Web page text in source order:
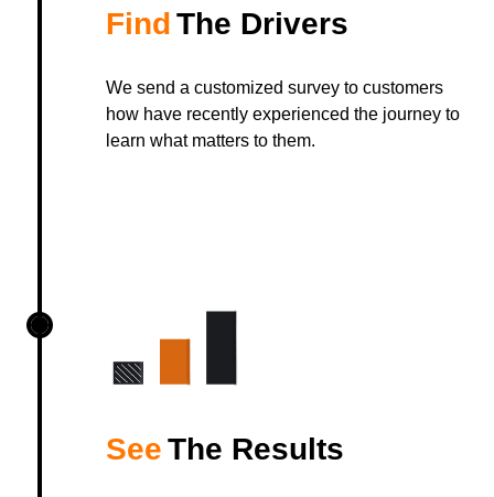
FindThe Drivers
We send a customized survey to customers
how have recently experienced the journey to
learn what matters to them.
SeeThe Results